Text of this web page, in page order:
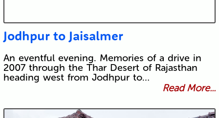
Jodhpur to Jaisalmer
An eventful evening. Memories of a drive in
2007 through the Thar Desert of Rajasthan
heading west from Jodhpur to…
Read More...